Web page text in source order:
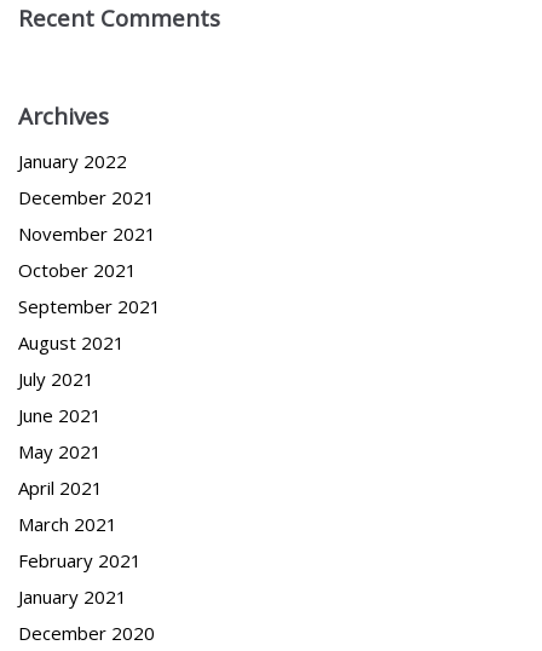
Recent Comments
Archives
January 2022
December 2021
November 2021
October 2021
September 2021
August 2021
July 2021
June 2021
May 2021
April 2021
March 2021
February 2021
January 2021
December 2020